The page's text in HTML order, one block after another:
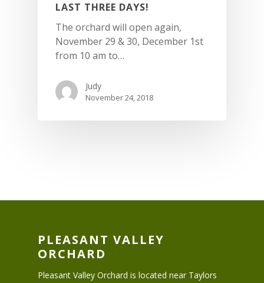
LAST THREE DAYS!
The orchard will open again,
November 29 & 30, December 1st
from 10 am to…
Judy
November 24, 2018
PLEASANT VALLEY
ORCHARD
Pleasant Valley Orchard is located near Taylors